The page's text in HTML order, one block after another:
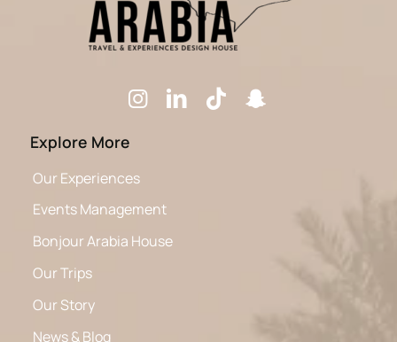
Explore More
Our Experiences
Events Management
Bonjour Arabia House
Our Trips
Our Story
News & Blog